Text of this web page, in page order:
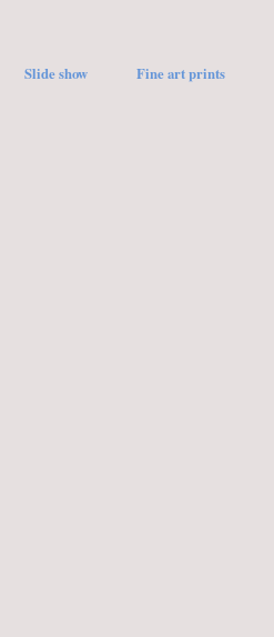
Slide show Fine art prints